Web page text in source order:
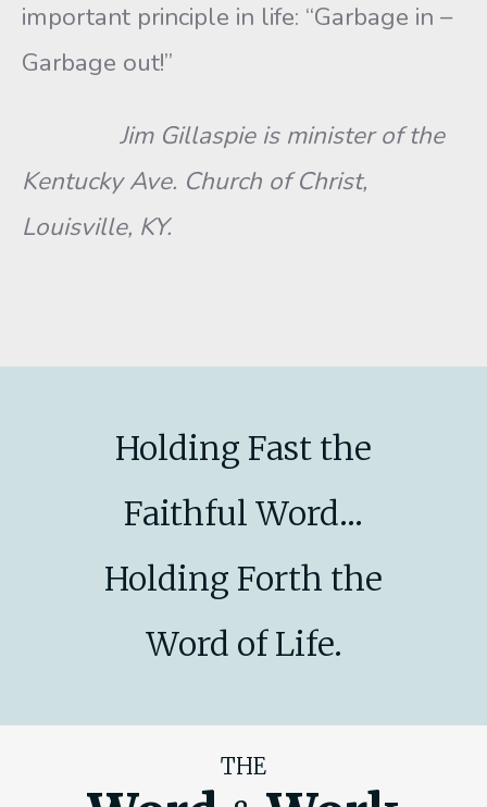
important principle in life: “Garbage in –
Garbage out!”
Jim Gillaspie is minister of the
Kentucky Ave. Church of Christ,
Louisville, KY.
Holding Fast the
Faithful Word...
Holding Forth the
Word of Life.
THE